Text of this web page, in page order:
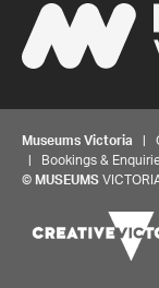
Museums Victoria |
| Bookings &
© MUSEUMS